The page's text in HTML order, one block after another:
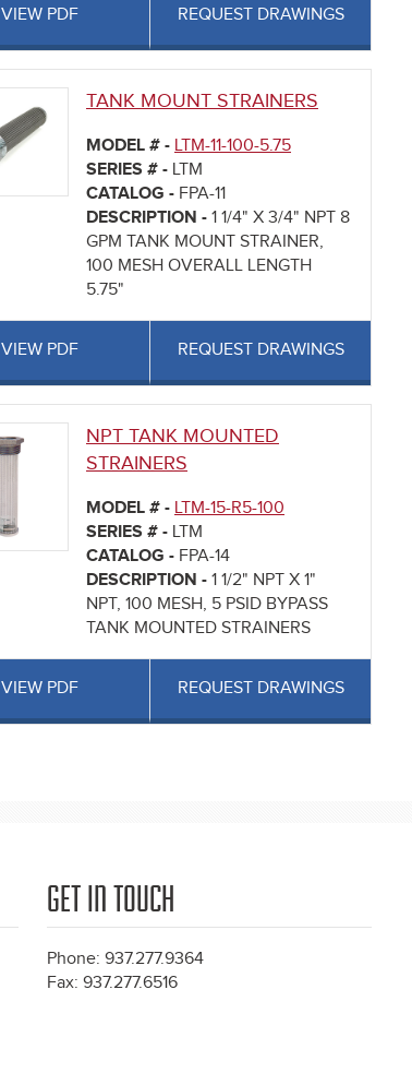
VIEW PDF REQUEST DRAWINGS
TANK MOUNT STRAINERS
MODEL # - LTM-11-100-5.75
SERIES # - LTM
CATALOG - FPA-11
DESCRIPTION - 1 1/4" X 3/4" NPT 8
GPM TANK MOUNT STRAINER,
100 MESH OVERALL LENGTH
5.75"
VIEW PDF REQUEST DRAWINGS
NPT TANK MOUNTED
STRAINERS
MODEL # - LTM-15-R5-100
SERIES # - LTM
CATALOG - FPA-14
DESCRIPTION - 1 1/2" NPT X 1"
NPT, 100 MESH, 5 PSID BYPASS
TANK MOUNTED STRAINERS
VIEW PDF REQUEST DRAWINGS
GET IN TOUCH
Phone: 937.277.9364
Fax: 937.277.6516